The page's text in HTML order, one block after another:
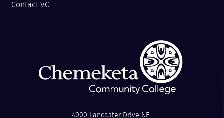
Contact VC
4000 Lancaster Drive NE